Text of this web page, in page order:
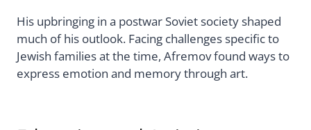
His upbringing in a postwar Soviet society shaped
much of his outlook. Facing challenges specific to
Jewish families at the time, Afremov found ways to
express emotion and memory through art.